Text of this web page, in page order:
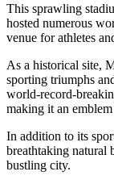
This sprawling
hosted numerous
venue for athletes
As a historical site,
sporting triumphs
world-record-
making it an
In addition to its
breathtaking natural
bustling city.